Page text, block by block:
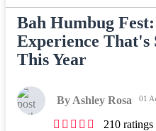
Bah Humbug
Experience That's
This Year
By Ashley Rosa 01
210 ratings